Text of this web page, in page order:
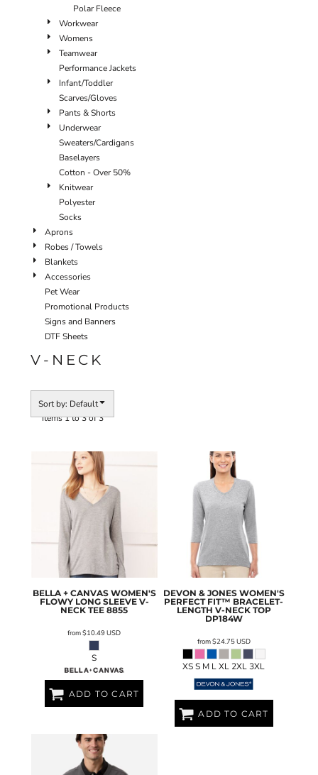
Polar Fleece
Workwear
Womens
Teamwear
Performance Jackets
Infant/Toddler
Scarves/Gloves
Pants & Shorts
Underwear
Sweaters/Cardigans
Baselayers
Cotton - Over 50%
Knitwear
Polyester
Socks
Aprons
Robes / Towels
Blankets
Accessories
Pet Wear
Promotional Products
Signs and Banners
DTF Sheets
V-NECK
Sort by: Default
Items 1 to 3 of 3
BELLA + CANVAS WOMEN'S
FLOWY LONG SLEEVE V-
NECK TEE 8855
from$10.49USD
S
ADD TO CART
DEVON & JONES WOMEN'S
PERFECT FIT™ BRACELET-
LENGTH V-NECK TOP
DP184W
from$24.75USD
XS S M L XL 2XL 3XL
ADD TO CART